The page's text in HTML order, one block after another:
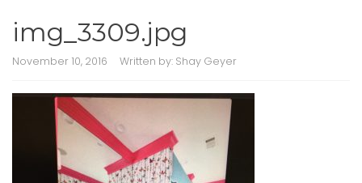
img_3309.jpg
November 10, 2016 Written by: Shay Geyer